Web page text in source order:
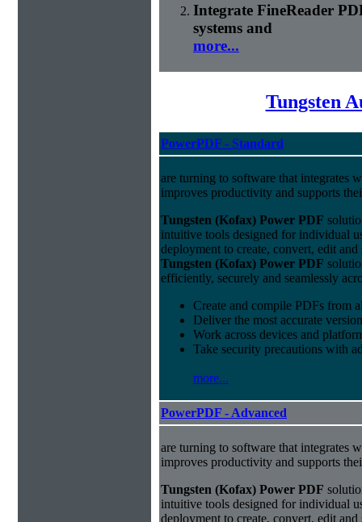
Integrate FineReader
systems and
more...
Tungsten
PowerPDF - Standard
are turning to software that integrates
improves productivity and supports
Tungsten (Kofax) Power PDF
intuitive tools designed for individual
deployment to create, convert, edit
Tungsten (Kofax) Power PDF
efficiently, securely and seamlessly
Create and compile PDFs from
Deliver the most accurate
Work across devices and
Take security precautions with
more...
PowerPDF - Advanced
are turning to software that integrates
improves productivity and supports
Tungsten (Kofax) Power PDF
intuitive tools designed for individual
deployment to create, convert, edit